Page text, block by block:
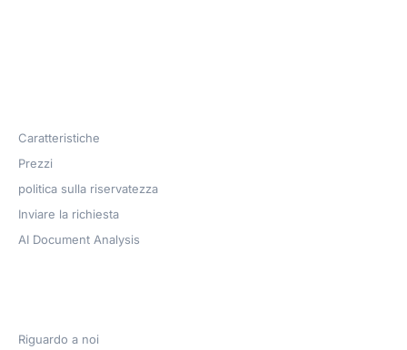
Caratteristiche
Prezzi
politica sulla riservatezza
Inviare la richiesta
AI Document Analysis
Riguardo a noi